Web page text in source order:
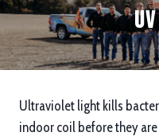
Ultraviolet light kills
indoor coil before they